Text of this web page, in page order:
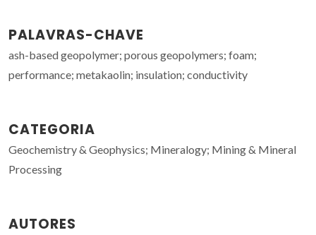
PALAVRAS-CHAVE
ash-based geopolymer; porous geopolymers; foam;
performance; metakaolin; insulation; conductivity
CATEGORIA
Geochemistry & Geophysics; Mineralogy; Mining & Mineral
Processing
AUTORES